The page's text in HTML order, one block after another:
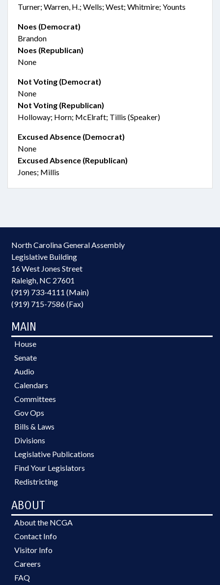
Turner; Warren, H.; Wells; West; Whitmire; Younts
Noes (Democrat)
Brandon
Noes (Republican)
None
Not Voting (Democrat)
None
Not Voting (Republican)
Holloway; Horn; McElraft; Tillis (Speaker)
Excused Absence (Democrat)
None
Excused Absence (Republican)
Jones; Millis
North Carolina General Assembly
Legislative Building
16 West Jones Street
Raleigh, NC 27601
(919) 733-4111 (Main)
(919) 715-7586 (Fax)
MAIN
House
Senate
Audio
Calendars
Committees
Gov Ops
Bills & Laws
Divisions
Legislative Publications
Find Your Legislators
Redistricting
ABOUT
About the NCGA
Contact Info
Visitor Info
Careers
FAQ